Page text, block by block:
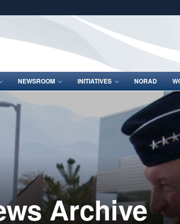
Secure .mil
lock (
Share sensitive
NEWSROOM INITIATIVES NORAD
Archive